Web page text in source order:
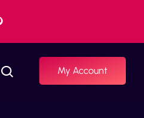
My Account